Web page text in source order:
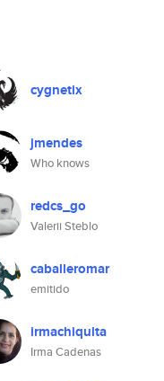
cygnetix
jmendes
Who knows
redcs_go
Valerii Steblo
caballeromar
emitido
irmachiquita
Irma Cadenas